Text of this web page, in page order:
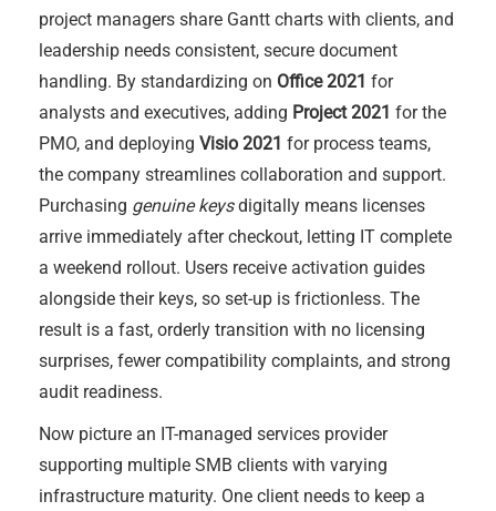
project managers share Gantt charts with clients, and
leadership needs consistent, secure document
handling. By standardizing on Office 2021 for
analysts and executives, adding Project 2021 for the
PMO, and deploying Visio 2021 for process teams,
the company streamlines collaboration and support.
Purchasing genuine keysdigitally means licenses
arrive immediately after checkout, letting IT complete
a weekend rollout. Users receive activation guides
alongside their keys, so set-up is frictionless. The
result is a fast, orderly transition with no licensing
surprises, fewer compatibility complaints, and strong
audit readiness.
Now picture an IT-managed services provider
supporting multiple SMB clients with varying
infrastructure maturity. One client needs to keep a